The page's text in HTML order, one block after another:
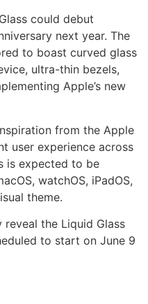
could debut
next year. The
to boast curved glass
ultra-thin bezels,
Apple’s new
from the Apple
user experience across
is expected to be
watchOS, iPadOS,
theme.
the Liquid Glass
to start on June 9